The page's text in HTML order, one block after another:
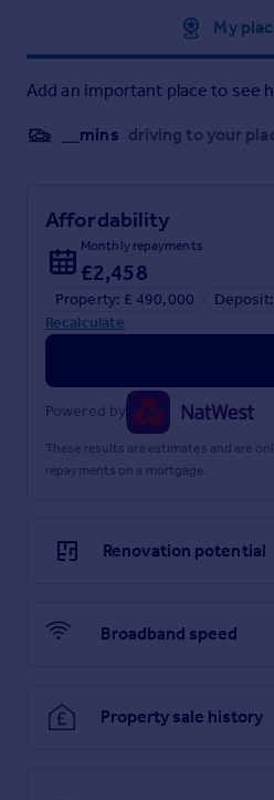
- 1.83m’0.91m
Family Bathroom
Exterior
-
Own Driveway-
Detached Garage-
Brochures
Brochure
My
Add an important place to see
__mins driving to your
Affordability
Monthly repayments
£2,458
Property: £ 490,000
Recalculate
Powered by
These results are estimates and are
repayments on a mortgage.
Renovation potential
Broadband speed
Property sale history